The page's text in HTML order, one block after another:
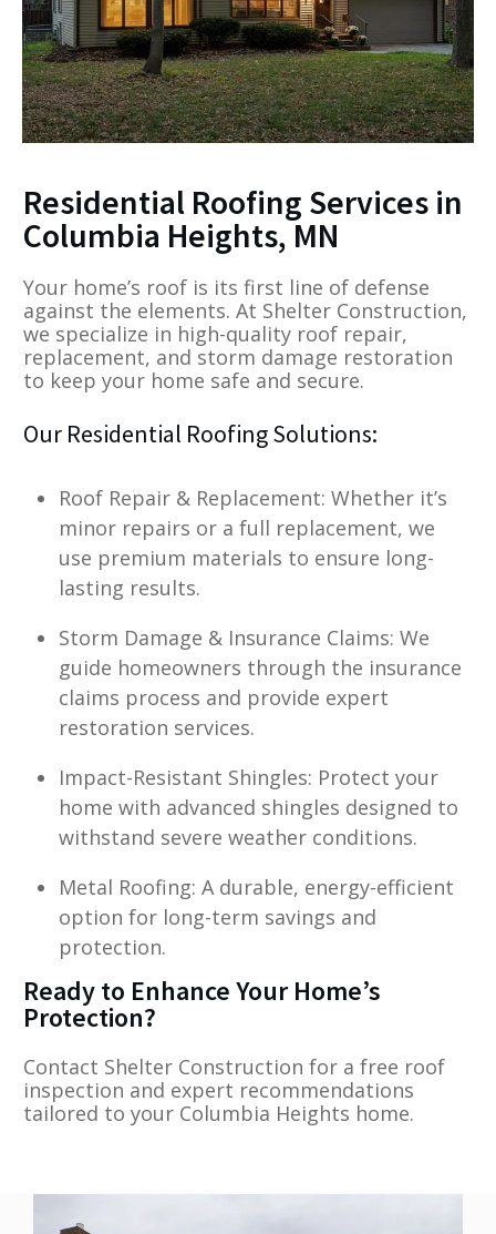
Residential Roofing Services in
Columbia Heights, MN
Your home’s roof is its first line of defense
against the elements. At Shelter Construction,
we specialize in high-quality roof repair,
replacement, and storm damage restoration
to keep your home safe and secure.
Our Residential Roofing Solutions:
Roof Repair & Replacement: Whether it’s
minor repairs or a full replacement, we
use premium materials to ensure long-
lasting results.
Storm Damage & Insurance Claims: We
guide homeowners through the insurance
claims process and provide expert
restoration services.
Impact-Resistant Shingles: Protect your
home with advanced shingles designed to
withstand severe weather conditions.
Metal Roofing: A durable, energy-efficient
option for long-term savings and
protection.
Ready to Enhance Your Home’s
Protection?
Contact Shelter Construction for a free roof
inspection and expert recommendations
tailored to your Columbia Heights home.